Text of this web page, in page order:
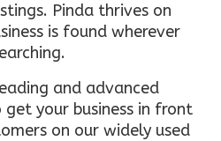
Pinda thrives on
is found wherever
and advanced
your business in front
on our widely used